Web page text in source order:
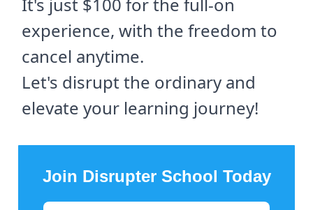
experience, with the freedom to
cancel anytime.
Let's disrupt the ordinary and
elevate your learning journey!
Join Disrupter School Today